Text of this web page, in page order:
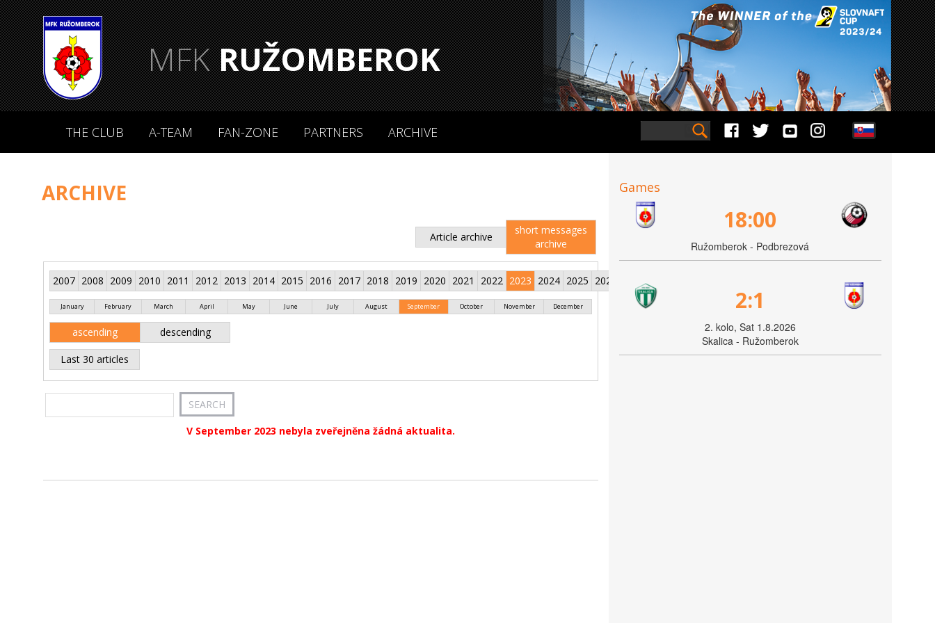
MFKRUŽOMBEROK
THE CLUB A-TEAM FAN-ZONE PARTNERS ARCHIVE
ARCHIVE
Article archive
short messages
archive
2007 2008 2009 2010 2011 2012 2013 2014 2015 2016 2017 2018 2019 2020 2021 2022 2023 2024 2025 2026
January February March April May June July August September October November December
ascending descending
Last 30 articles
V September 2023 nebyla zveřejněna žádná aktualita.
Games
18:00
Ružomberok - Podbrezová
2:1
2. kolo, Sat 1.8.2026
Skalica - Ružomberok